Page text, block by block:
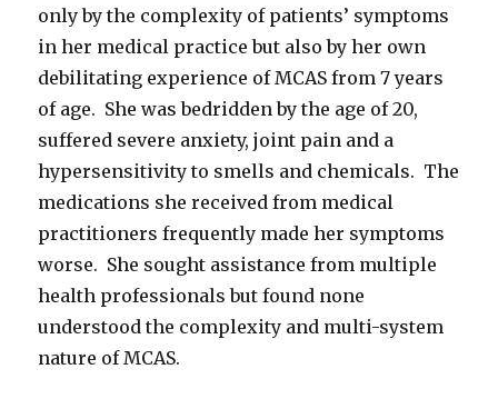
only by the complexity of patients’ symptoms
in her medical practice but also by her own
debilitating experience of MCAS from 7 years
of age. She was bedridden by the age of 20,
suffered severe anxiety, joint pain and a
hypersensitivity to smells and chemicals. The
medications she received from medical
practitioners frequently made her symptoms
worse. She sought assistance from multiple
health professionals but found none
understood the complexity and multi-system
nature of MCAS.